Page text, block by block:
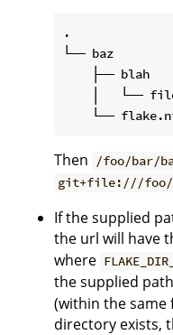
.
└── baz
    ├── blah
│   └──
Then /foo/bar/
git+file:///foo/
If the supplied
the url will have
where
the supplied
(within the same
directory exists,